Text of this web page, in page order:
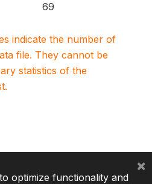
69
indicate the number of
file. They cannot be
statistics of the
optimize functionality and
×